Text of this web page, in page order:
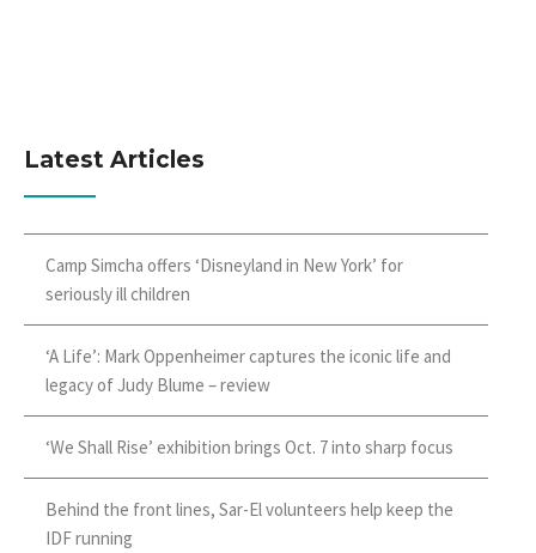
Latest Articles
Camp Simcha offers ‘Disneyland in New York’ for
seriously ill children
‘A Life’: Mark Oppenheimer captures the iconic life and
legacy of Judy Blume – review
‘We Shall Rise’ exhibition brings Oct. 7 into sharp focus
Behind the front lines, Sar-El volunteers help keep the
IDF running